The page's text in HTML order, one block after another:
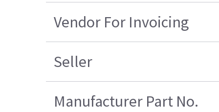
Vendor For Invoicing
Seller
Manufacturer Part No.